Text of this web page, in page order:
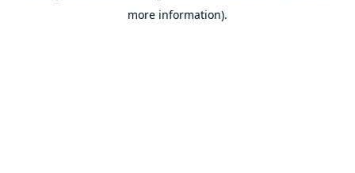
more information).